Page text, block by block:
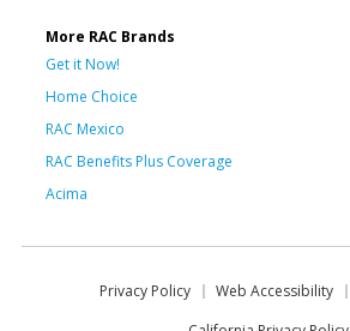
More RAC Brands
Get it Now!
Home Choice
RAC Mexico
RAC Benefits Plus Coverage
Acima
Privacy Policy Web Accessibility